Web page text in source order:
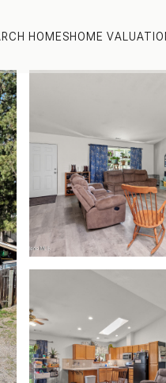
HOMESHOME